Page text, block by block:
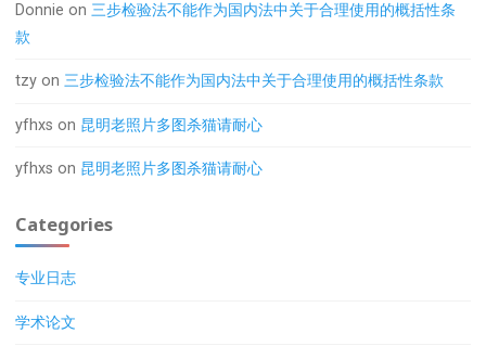
Donnie on三步检验法不能作为国内法中关于合理使用的概括性条
款
tzy on三步检验法不能作为国内法中关于合理使用的概括性条款
yfhxs on 昆明老照片多图杀猫请耐心
yfhxs on 昆明老照片多图杀猫请耐心
Categories
专业日志
学术论文